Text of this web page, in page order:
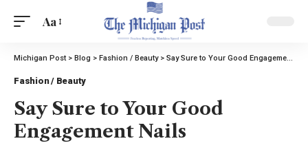
Aa
Michigan Post> Blog > Fashion / Beauty> Say Sure to Your Good Engagement Nails
Fashion / Beauty
Say Sure to Your Good
Engagement Nails